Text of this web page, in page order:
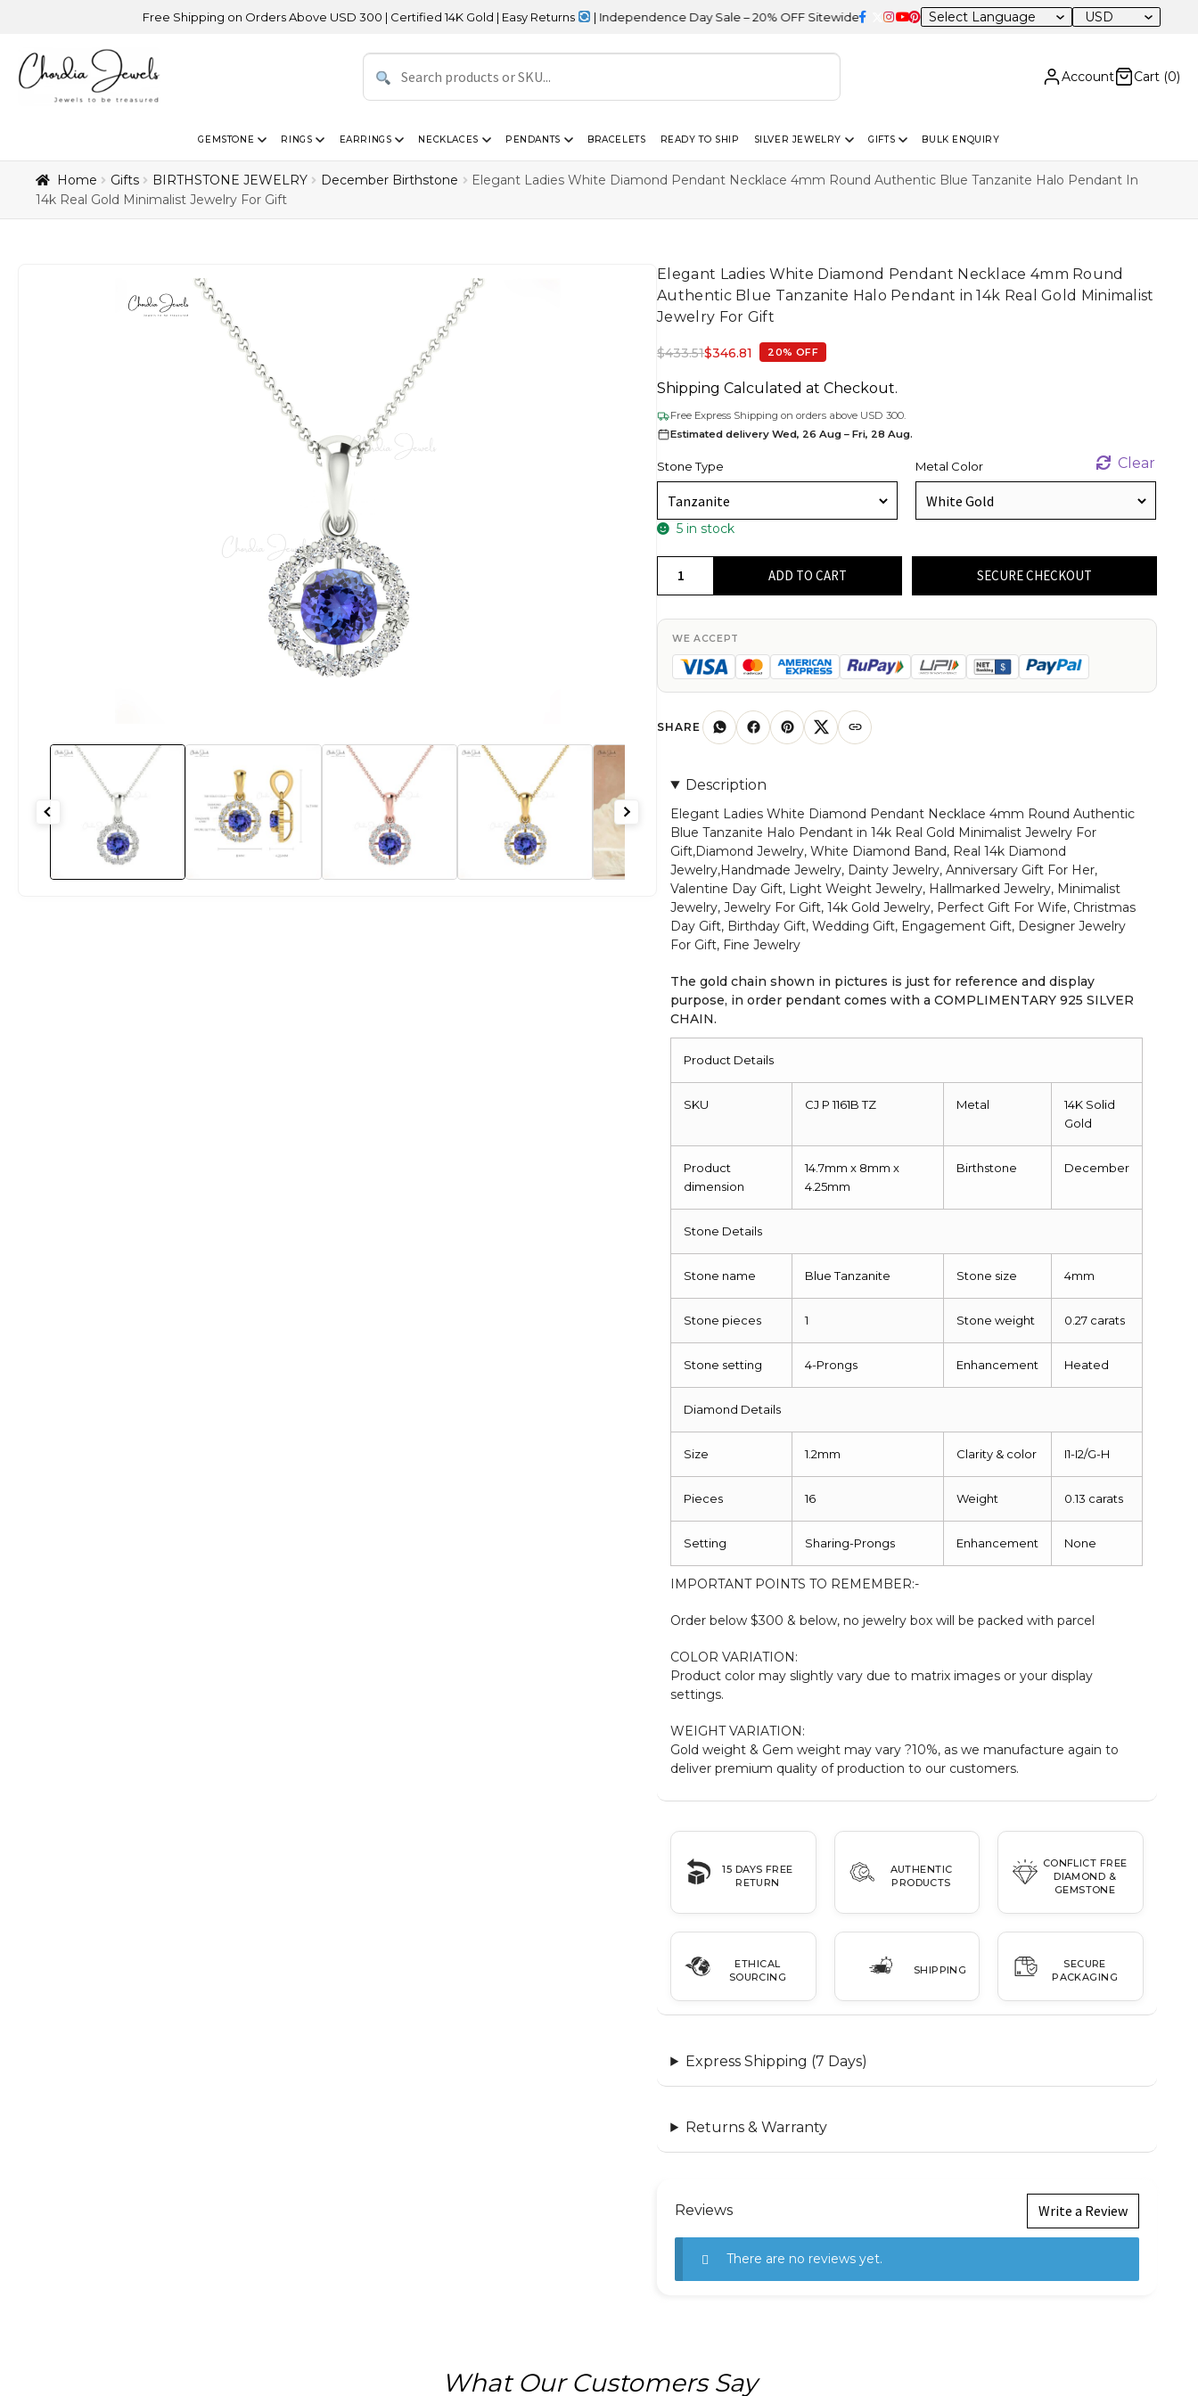
Free Shipping on Orders Above USD 300 | Certified 14K Gold | Easy Returns | Independence Day Sale – 20% OFF Sitewide USD
Account Cart (0)
GEMSTONE RINGS EARRINGS NECKLACES PENDANTS BRACELETS READY TO SHIP SILVER JEWELRY GIFTS BULK ENQUIRY
Home Gifts BIRTHSTONE JEWELRY December Birthstone
Elegant Ladies White Diamond Pendant Necklace 4mm Round Authentic Blue Tanzanite Halo Pendant In
14k Real Gold Minimalist Jewelry For Gift
Elegant Ladies White Diamond Pendant Necklace 4mm Round
Authentic Blue Tanzanite Halo Pendant in 14k Real Gold Minimalist
Jewelry For Gift
$433.51$346.81 20% OFF
Shipping Calculated at Checkout.
Free Express Shipping on orders above USD 300.
Estimated delivery Wed, 26 Aug – Fri, 28 Aug.
Stone Type Metal Color Clear
5 in stock
Diamond
Pendant
Necklace
Round
Authentic
Tanzanite
Halo
Pendant
14k
Real
Gold
Minimalist
For
Gift
quantity
ADD TO CART SECURE CHECKOUT
WE ACCEPT
SHARE
Description
Elegant Ladies White Diamond Pendant Necklace 4mm Round Authentic
Blue Tanzanite Halo Pendant in 14k Real Gold Minimalist Jewelry For
Gift,Diamond Jewelry, White Diamond Band, Real 14k Diamond
Jewelry,Handmade Jewelry, Dainty Jewelry, Anniversary Gift For Her,
Valentine Day Gift, Light Weight Jewelry, Hallmarked Jewelry, Minimalist
Jewelry, Jewelry For Gift, 14k Gold Jewelry, Perfect Gift For Wife, Christmas
Day Gift, Birthday Gift, Wedding Gift, Engagement Gift, Designer Jewelry
For Gift, Fine Jewelry
The gold chain shown in pictures is just for reference and display
purpose, in order pendant comes with a COMPLIMENTARY 925 SILVER
CHAIN.
Product Details
SKU CJ P 1161B TZ Metal 14K Solid
Gold
Product
dimension
14.7mm x 8mm x
4.25mm
Birthstone December
Stone Details
Stone name Blue Tanzanite Stone size 4mm
Stone pieces 1 Stone weight 0.27 carats
Stone setting 4-Prongs Enhancement Heated
Diamond Details
Size 1.2mm Clarity & color I1-I2/G-H
Pieces 16 Weight 0.13 carats
Setting Sharing-Prongs Enhancement None
IMPORTANT POINTS TO REMEMBER:-
Order below $300 & below, no jewelry box will be packed with parcel
COLOR VARIATION:
Product color may slightly vary due to matrix images or your display
settings.
WEIGHT VARIATION:
Gold weight & Gem weight may vary ?10%, as we manufacture again to
deliver premium quality of production to our customers.
15 DAYS FREE
RETURN
AUTHENTIC
PRODUCTS
CONFLICT FREE
DIAMOND &
GEMSTONE
ETHICAL
SOURCING
SHIPPING
SECURE
PACKAGING
Express Shipping (7 Days)
Returns & Warranty
Reviews Write a Review
There are no reviews yet.
What Our Customers Say